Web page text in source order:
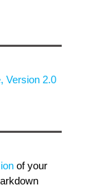
Version 2.0
of your